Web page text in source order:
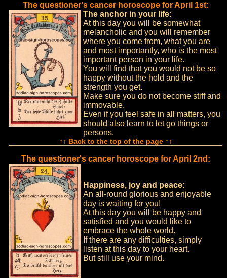
The questioner's cancer horoscope for April 1st:
The anchor in your life:
At this day you will be somewhat
melancholic and you will remember
where you come from, what you are
and most importantly, who is the most
important person in your life.
You will find that you would not be so
happy without the hold and the
strength you get.
Make sure you do not become stiff and
immovable.
Even if you feel safe in all matters, you
should also learn to let go things or
persons.
↑↑ Back to the top of the page ↑↑
The questioner's cancer horoscope for April 2nd:
Happiness, joy and peace:
An all-round glorious and enjoyable
day is waiting for you!
At this day you will be happy and
satisfied and you would like to
embrace the whole world.
If there are any difficulties, simply
listen at this day to your heart.
But still use your mind.